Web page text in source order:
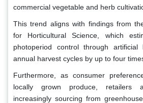
commercial vegetable and herb
This trend aligns with findings from
for Horticultural Science, which
photoperiod control through artificial
annual harvest cycles by up to four
Furthermore, as consumer
locally grown produce, retailers
increasingly sourcing from